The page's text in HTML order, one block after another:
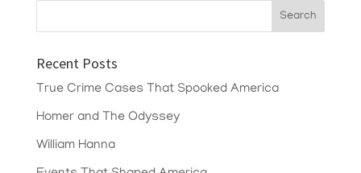
Recent Posts
True Crime Cases That Spooked America
Homer and The Odyssey
William Hanna